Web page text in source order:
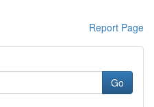
Report Page
Go